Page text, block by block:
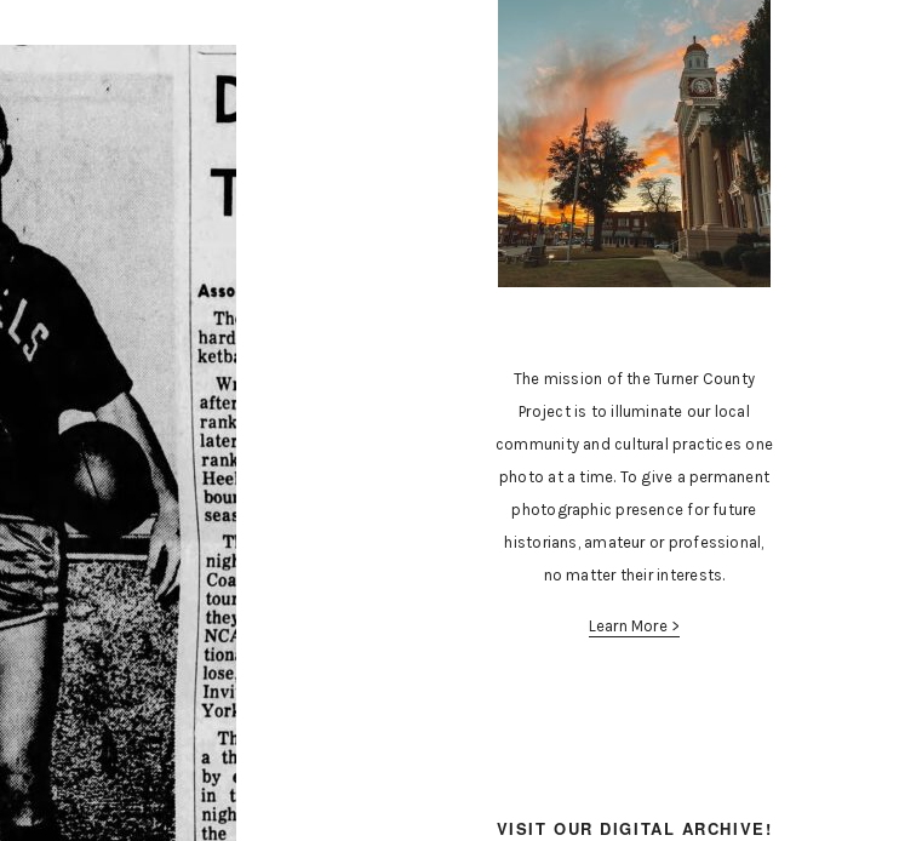
The mission of the Turner County
Project is to illuminate our local
community and cultural practices one
photo at a time. To give a permanent
photographic presence for future
historians, amateur or professional,
no matter their interests.
Learn More >
VISIT OUR DIGITAL ARCHIVE!